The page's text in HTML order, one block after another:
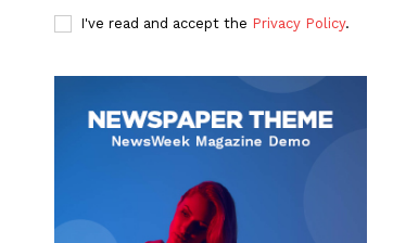
I've read and accept the Privacy Policy.